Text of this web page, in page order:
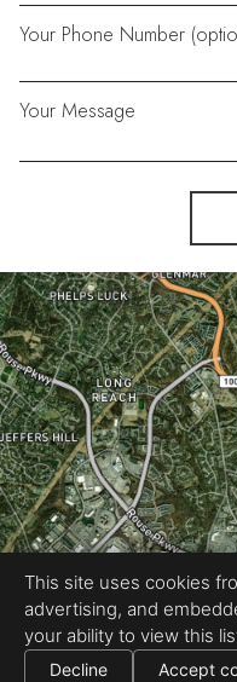
Your Phone Number
Your Message
Proudly
All information deemed reliable but not
This site uses cookies
advertising, and
your ability to view this
Decline Accept